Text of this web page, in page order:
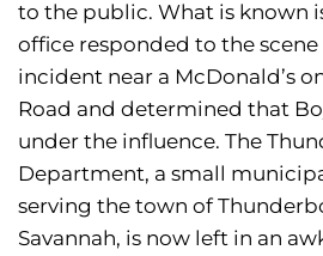
to the public. What is known
office responded to the
incident near a McDonald’s
Road and determined that
under the influence. The
Department, a small
serving the town of
Savannah, is now left in an